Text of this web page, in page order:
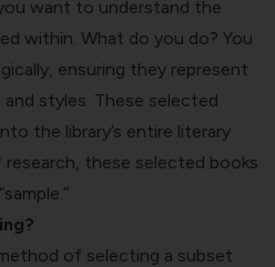
want to understand the
within. What do you do? You
ensuring they represent
styles. These selected
the library’s entire literary
these selected books
of selecting a subset